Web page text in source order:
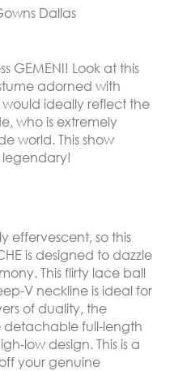
GEMENI! Look at this
adorned with
would ideally reflect the
who is extremely
world. This show
effervescent, so this
is designed to dazzle
This flirty lace ball
V neckline is ideal for
of duality, the
detachable full-length
low design. This is a
your genuine